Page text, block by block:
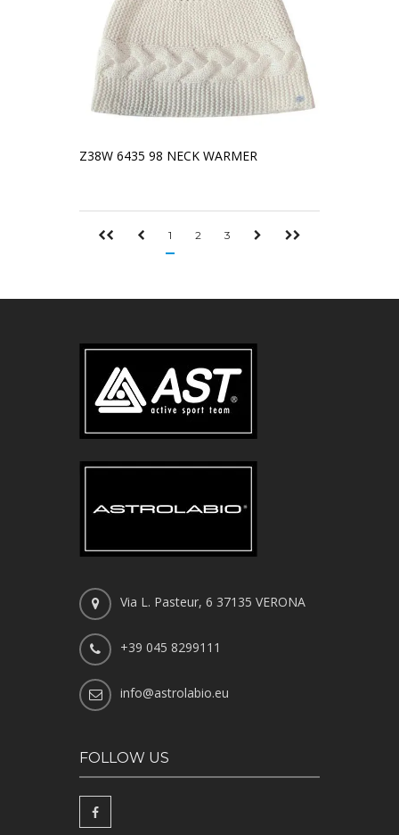
Z38W 6435 98 NECK WARMER
1 2 3
Via L. Pasteur, 6 37135 VERONA
+39 045 8299111
info@astrolabio.eu
FOLLOW US